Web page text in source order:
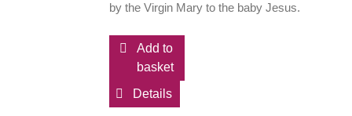
by the Virgin Mary to the baby Jesus.
Add to
basket
Details